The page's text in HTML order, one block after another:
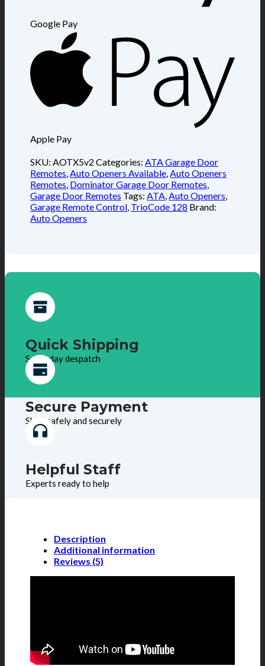
Google Pay
Apple Pay
SKU:AOTX5v2 Categories:ATA Garage Door
Remotes,Auto Openers Available,Auto Openers
Remotes, Dominator Garage Door Remotes,
Garage Door Remotes Tags:ATA,Auto Openers,
Garage Remote Control, TrioCode 128 Brand:
Auto Openers
Quick Shipping
Same day despatch
Secure Payment
Shop safely and securely
Helpful Staff
Experts ready to help
Description
Additional information
Reviews (5)